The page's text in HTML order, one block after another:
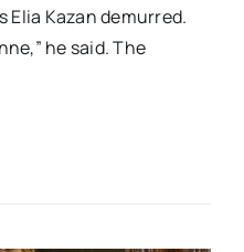
Elia Kazan demurred.
he said. The